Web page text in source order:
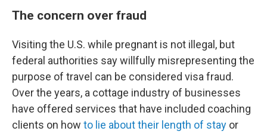
The concern over fraud
Visiting the U.S. while pregnant is not illegal, but
federal authorities say willfully misrepresenting the
purpose of travel can be considered visa fraud.
Over the years, a cottage industry of businesses
have offered services that have included coaching
clients on how to lie about their length of stay or